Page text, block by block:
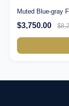
Muted Blue-gray
$3,750.00